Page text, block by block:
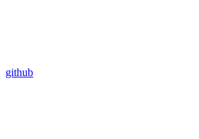
github